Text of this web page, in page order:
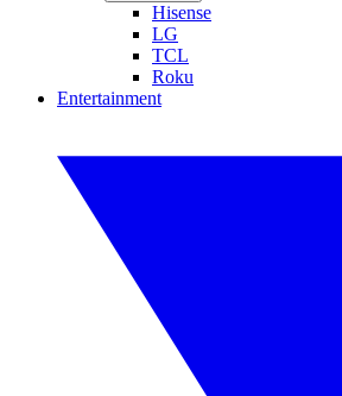
Hisense
LG
TCL
Roku
Entertainment